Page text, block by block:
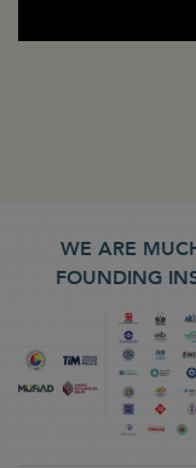
WE ARE
FOUNDING